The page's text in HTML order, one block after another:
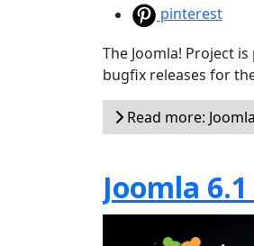
pinterest
The Joomla! Project
bugfix releases for
Read more:
Joomla